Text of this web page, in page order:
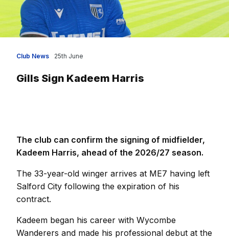
Club News
Gills Sign Kadeem Harris
25th June
The club can confirm the signing of midfielder,
Kadeem Harris, ahead of the 2026/27 season.
The 33-year-old winger arrives at ME7 having left
Salford City following the expiration of his
contract.
Kadeem began his career with Wycombe
Wanderers and made his professional debut at the